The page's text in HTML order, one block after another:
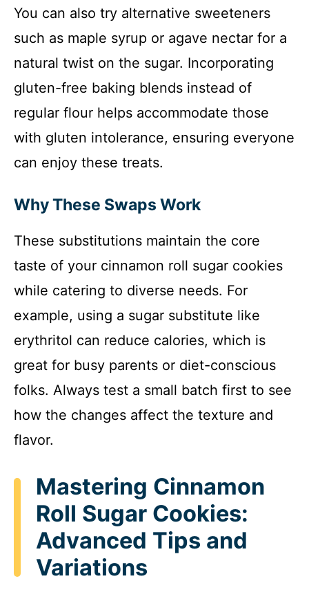
You can also try alternative sweeteners
such as maple syrup or agave nectar for a
natural twist on the sugar. Incorporating
gluten-free baking blends instead of
regular flour helps accommodate those
with gluten intolerance, ensuring everyone
can enjoy these treats.
Why These Swaps Work
These substitutions maintain the core
taste of your cinnamon roll sugar cookies
while catering to diverse needs. For
example, using a sugar substitute like
erythritol can reduce calories, which is
great for busy parents or diet-conscious
folks. Always test a small batch first to see
how the changes affect the texture and
flavor.
Mastering Cinnamon
Roll Sugar Cookies:
Advanced Tips and
Variations